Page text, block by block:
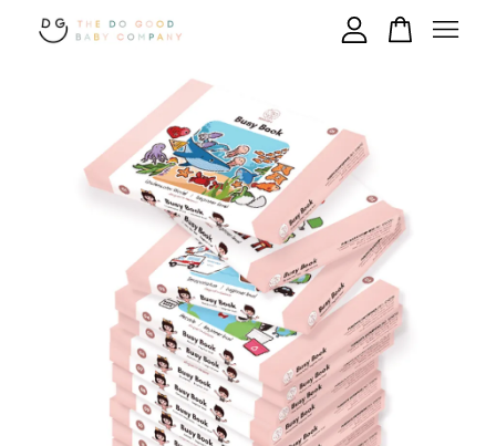
Your cart is currently empty.
CONTINUE SHOPPING